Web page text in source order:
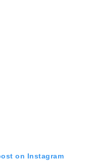
on Instagram